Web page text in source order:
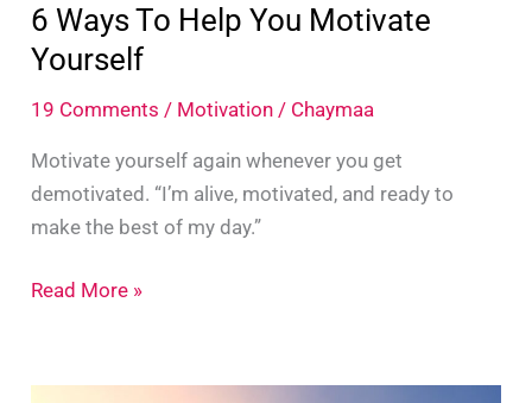
6 Ways To Help You Motivate
Yourself
19 Comments / Motivation / Chaymaa
Motivate yourself again whenever you get
demotivated. “I’m alive, motivated, and ready to
make the best of my day.”
6
Help
Read More »